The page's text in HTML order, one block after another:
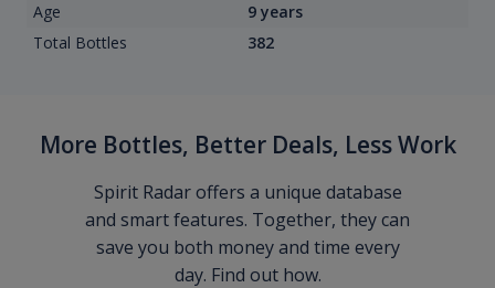
Age
9 years
Total Bottles
382
More Bottles, Better Deals, Less Work
Spirit Radar offers a unique database
and smart features. Together, they can
save you both money and time every
day. Find out how.